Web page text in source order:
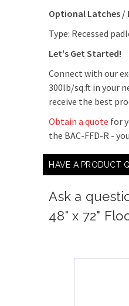
Optional Latches /
Type: Recessed
Let's Get Started!
Connect with our
300lb/sq.ft in your
receive the best
Obtain a quote for
the BAC-FFD-R -
HAVE A PRODUCT
Ask a
48" x 72"